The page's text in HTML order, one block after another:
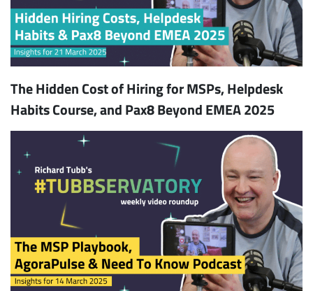
The Hidden Cost of Hiring for MSPs, Helpdesk
Habits Course, and Pax8 Beyond EMEA 2025